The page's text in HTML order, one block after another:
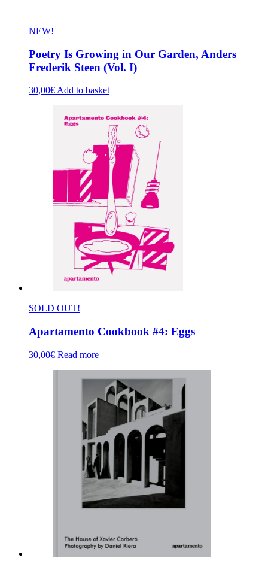
NEW!
Poetry Is Growing in Our Garden, Anders
Frederik Steen (Vol. I)
30,00€Add to basket
SOLD OUT!
Apartamento Cookbook #4: Eggs
30,00€ Read more